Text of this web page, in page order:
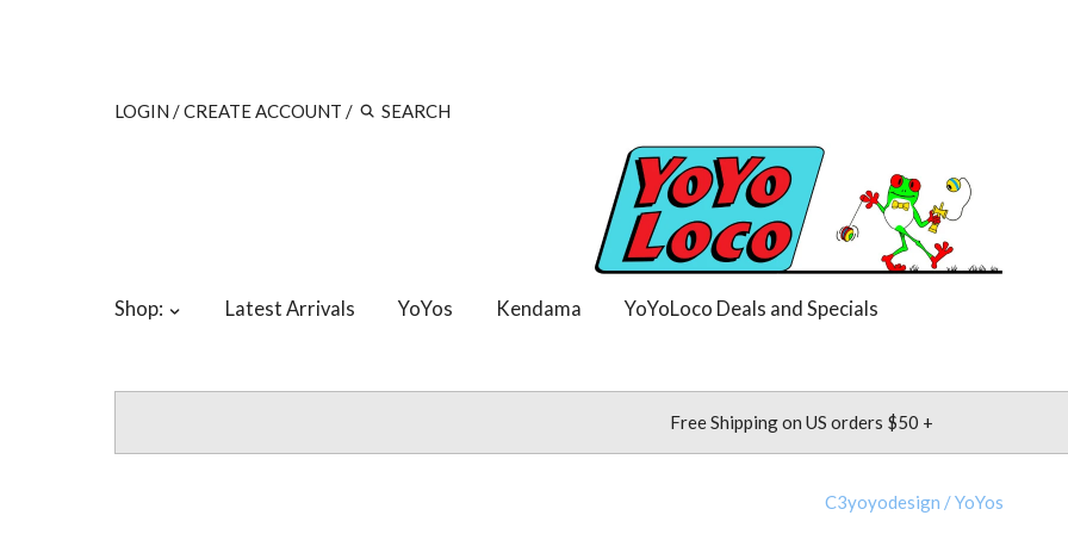
LOGIN /CREATE ACCOUNT /
Shop: Latest Arrivals YoYos Kendama YoYoLoco Deals and Specials
Free Shipping on US orders $50 +
C3yoyodesign /YoYos